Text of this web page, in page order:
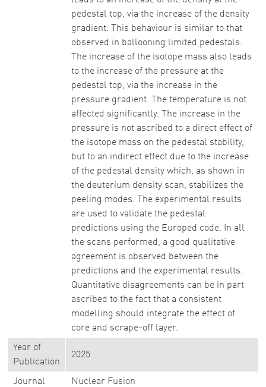
pedestal top, via the increase of the density
gradient. This behaviour is similar to that
observed in ballooning limited pedestals.
The increase of the isotope mass also leads
to the increase of the pressure at the
pedestal top, via the increase in the
pressure gradient. The temperature is not
affected significantly. The increase in the
pressure is not ascribed to a direct effect of
the isotope mass on the pedestal stability,
but to an indirect effect due to the increase
of the pedestal density which, as shown in
the deuterium density scan, stabilizes the
peeling modes. The experimental results
are used to validate the pedestal
predictions using the Europed code. In all
the scans performed, a good qualitative
agreement is observed between the
predictions and the experimental results.
Quantitative disagreements can be in part
ascribed to the fact that a consistent
modelling should integrate the effect of
core and scrape-off layer.
Year of
Publication
2025
Journal Nuclear Fusion